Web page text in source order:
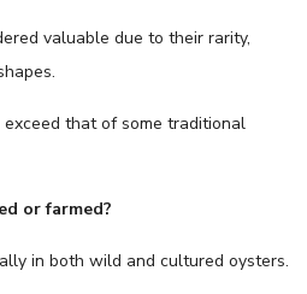
valuable due to their rarity,
that of some traditional
or farmed?
in both wild and cultured oysters.